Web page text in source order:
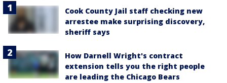
Cook County Jail staff checking new
arrestee make surprising discovery,
sheriff says
How Darnell Wright's contract
extension tells you the right people
are leading the Chicago Bears